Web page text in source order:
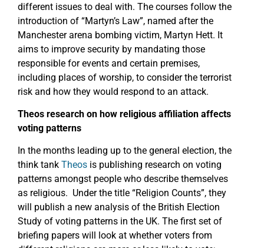
different issues to deal with. The courses follow the
introduction of “Martyn’s Law”, named after the
Manchester arena bombing victim, Martyn Hett. It
aims to improve security by mandating those
responsible for events and certain premises,
including places of worship, to consider the terrorist
risk and how they would respond to an attack.
Theos research on how religious affiliation affects
voting patterns
In the months leading up to the general election, the
think tank Theos is publishing research on voting
patterns amongst people who describe themselves
as religious. Under the title “Religion Counts”, they
will publish a new analysis of the British Election
Study of voting patterns in the UK. The first set of
briefing papers will look at whether voters from